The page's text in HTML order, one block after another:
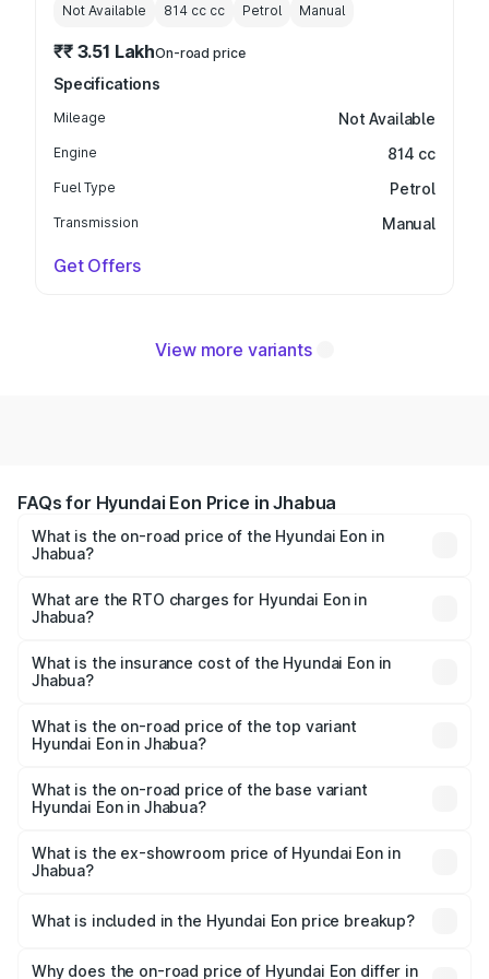
Not Available 814 cc cc Petrol Manual
₹₹ 3.51 LakhOn-road price
Specifications
Mileage Not Available
Engine 814 cc
Fuel Type Petrol
Transmission Manual
Get Offers
View more variants
FAQs for Hyundai Eon Price in Jhabua
What is the on-road price of the Hyundai Eon in
Jhabua?
₹0. On-road prices vary across cities based on
registration fees, insurance, and other optional charges.
What are the RTO charges for Hyundai Eon in
Jhabua?
Jhabua will be undefined.
What is the insurance cost of the Hyundai Eon in
Jhabua?
Jhabua is undefined
What is the on-road price of the top variant
Hyundai Eon in Jhabua?
road price is undefined Lakh in Jhabua.
What is the on-road price of the base variant
Hyundai Eon in Jhabua?
Lakh in Jhabua.
What is the ex-showroom price of Hyundai Eon in
Jhabua?
Hyundai Eon in Jhabua is undefined.
What is included in the Hyundai Eon price breakup?
charges, insurance, road tax, handling fees, and optional
Why does the on-road price of Hyundai Eon differ in